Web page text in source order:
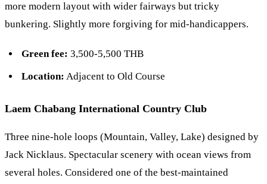
more modern layout with wider fairways but tricky
bunkering. Slightly more forgiving for mid-handicappers.
Green fee: 3,500-5,500 THB
Location: Adjacent to Old Course
Laem Chabang International Country Club
Three nine-hole loops (Mountain, Valley, Lake) designed by
Jack Nicklaus. Spectacular scenery with ocean views from
several holes. Considered one of the best-maintained